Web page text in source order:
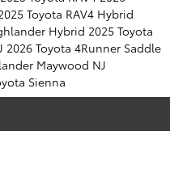
Toyota RAV4 Hybrid
Hybrid 2025 Toyota
2026 Toyota 4Runner Saddle
Maywood NJ
Sienna